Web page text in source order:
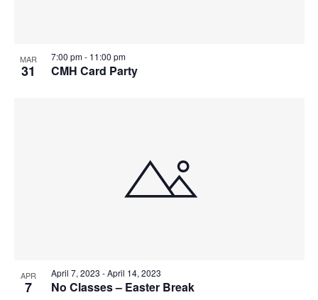
MAR
31 CMH Card Party
7:00 pm- 11:00 pm
APR
7 No Classes – Easter Break
April 7, 2023 -April 14, 2023